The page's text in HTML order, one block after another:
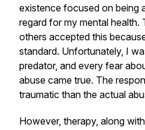
existence focused on being
regard for my mental health.
others accepted this
standard. Unfortunately, I
predator, and every fear
abuse came true. The
traumatic than the actual
However, therapy, along